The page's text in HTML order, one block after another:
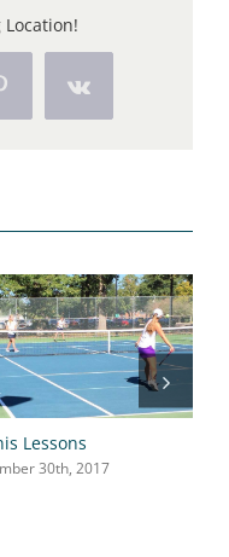
Location!
Vk
Lessons
30th, 2017